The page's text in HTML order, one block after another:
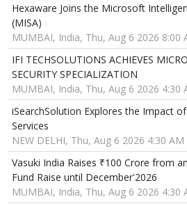
Hexaware Joins the Microsoft
(MISA)
MUMBAI, India, Thu, Aug 6 2026 8:00
IFI TECHSOLUTIONS ACHIEVES
SECURITY SPECIALIZATION
MUMBAI, India, Thu, Aug 6 2026 4:30
iSearchSolution Explores the Impact
Services
NEW DELHI, Thu, Aug 6 2026 4:30 AM
Vasuki India Raises ₹100 Crore from
Fund Raise until December'2026
MUMBAI, India, Thu, Aug 6 2026 4:30